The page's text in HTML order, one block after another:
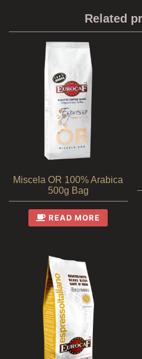
Related
Miscela OR 100% Arabica
500g Bag
READ MORE